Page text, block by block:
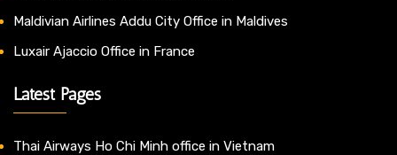
Maldivian Airlines Addu City Office in Maldives
Luxair Ajaccio Office in France
Latest Pages
Thai Airways Ho Chi Minh office in Vietnam